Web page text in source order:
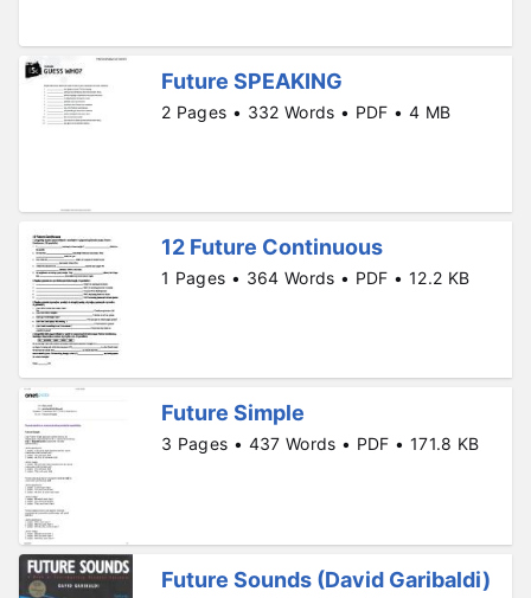
Future SPEAKING
2 Pages • 332 Words • PDF • 4 MB
12 Future Continuous
1 Pages • 364 Words • PDF • 12.2 KB
Future Simple
3 Pages • 437 Words • PDF • 171.8 KB
Future Sounds (David Garibaldi)